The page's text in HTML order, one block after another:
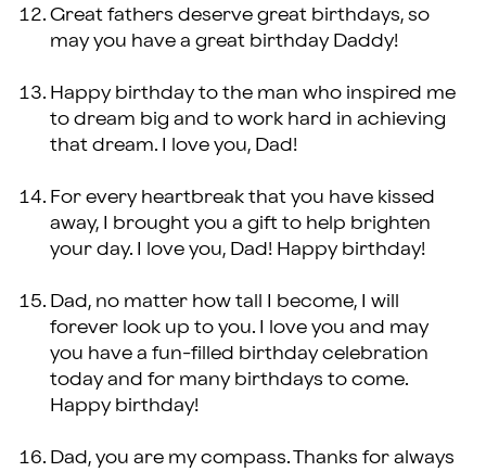
Great fathers deserve great birthdays, so
may you have a great birthday Daddy!
Happy birthday to the man who inspired me
to dream big and to work hard in achieving
that dream. I love you, Dad!
For every heartbreak that you have kissed
away, I brought you a gift to help brighten
your day. I love you, Dad! Happy birthday!
Dad, no matter how tall I become, I will
forever look up to you. I love you and may
you have a fun-filled birthday celebration
today and for many birthdays to come.
Happy birthday!
Dad, you are my compass. Thanks for always